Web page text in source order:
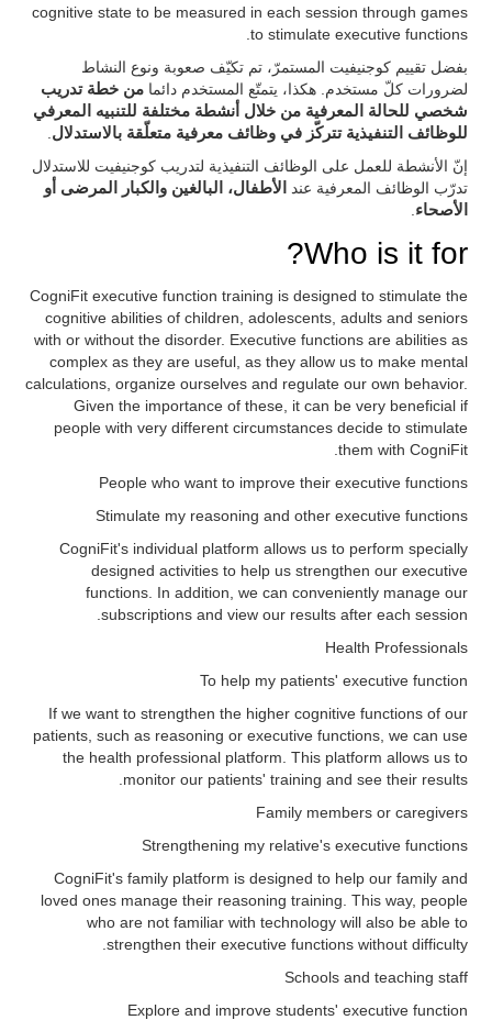
cognitive state to be measured in each session through games
to stimulate executive functions.
بفضل تقييم كوجنيفيت المستمرّ، تم تكيّف صعوبة ونوع النشاط
لضرورات كلّ مستخدم. هكذا، يتمتّع المستخدم دائمامن خطة تدريب
شخصي للحالة المعرفية من خلال أنشطة مختلفة للتنبيه المعرفي
للوظائف التنفيذية تتركّز في وظائف معرفية متعلّقة بالاستدلال
إنّ الأنشطة للعمل على الوظائف التنفيذية لتدريب كوجنيفيت للاستدلال
تدرّب الوظائف المعرفية عند
الأطفال، البالغين والكبار المرضى أو
الأصحاء
Who is it for?
CogniFit executive function training is designed to stimulate the
cognitive abilities of children, adolescents, adults and seniors
with or without the disorder. Executive functions are abilities as
complex as they are useful, as they allow us to make mental
calculations, organize ourselves and regulate our own behavior.
Given the importance of these, it can be very beneficial if
people with very different circumstances decide to stimulate
them with CogniFit.
People who want to improve their executive functions
Stimulate my reasoning and other executive functions
CogniFit's individual platform allows us to perform specially
designed activities to help us strengthen our executive
functions. In addition, we can conveniently manage our
subscriptions and view our results after each session.
Health Professionals
To help my patients' executive function
If we want to strengthen the higher cognitive functions of our
patients, such as reasoning or executive functions, we can use
the health professional platform. This platform allows us to
monitor our patients' training and see their results.
Family members or caregivers
Strengthening my relative's executive functions
CogniFit's family platform is designed to help our family and
loved ones manage their reasoning training. This way, people
who are not familiar with technology will also be able to
strengthen their executive functions without difficulty.
Schools and teaching staff
Explore and improve students' executive function